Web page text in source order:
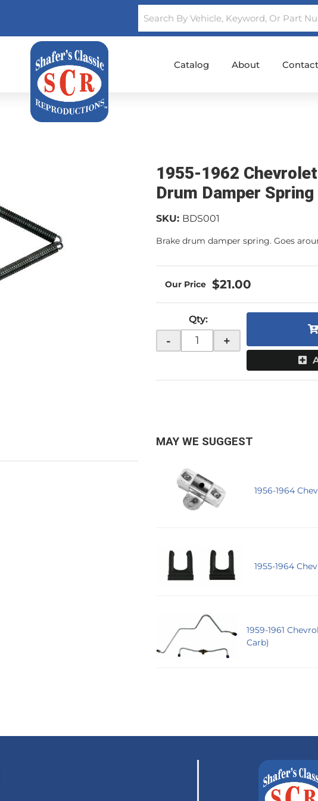
Catalog About Contact
1955-1962
Drum Damper Spring
SKU: BDS001
Brake drum damper spring. Goes
$21.00
Qty:
- +
MAY WE SUGGEST
1956-1964
1955-1964
1959-1961
Carb)